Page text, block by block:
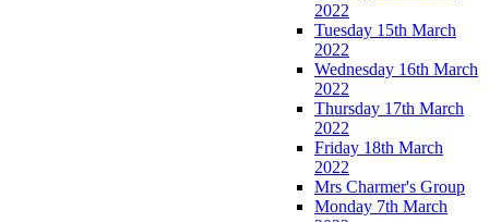
2022
Tuesday 15th March
2022
Wednesday 16th March
2022
Thursday 17th March
2022
Friday 18th March
2022
Mrs Charmer's Group
Monday 7th March